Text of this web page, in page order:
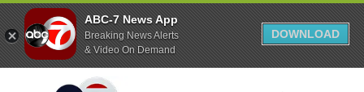
ABC-7 News App
Breaking News Alerts
& Video On Demand
DOWNLOAD